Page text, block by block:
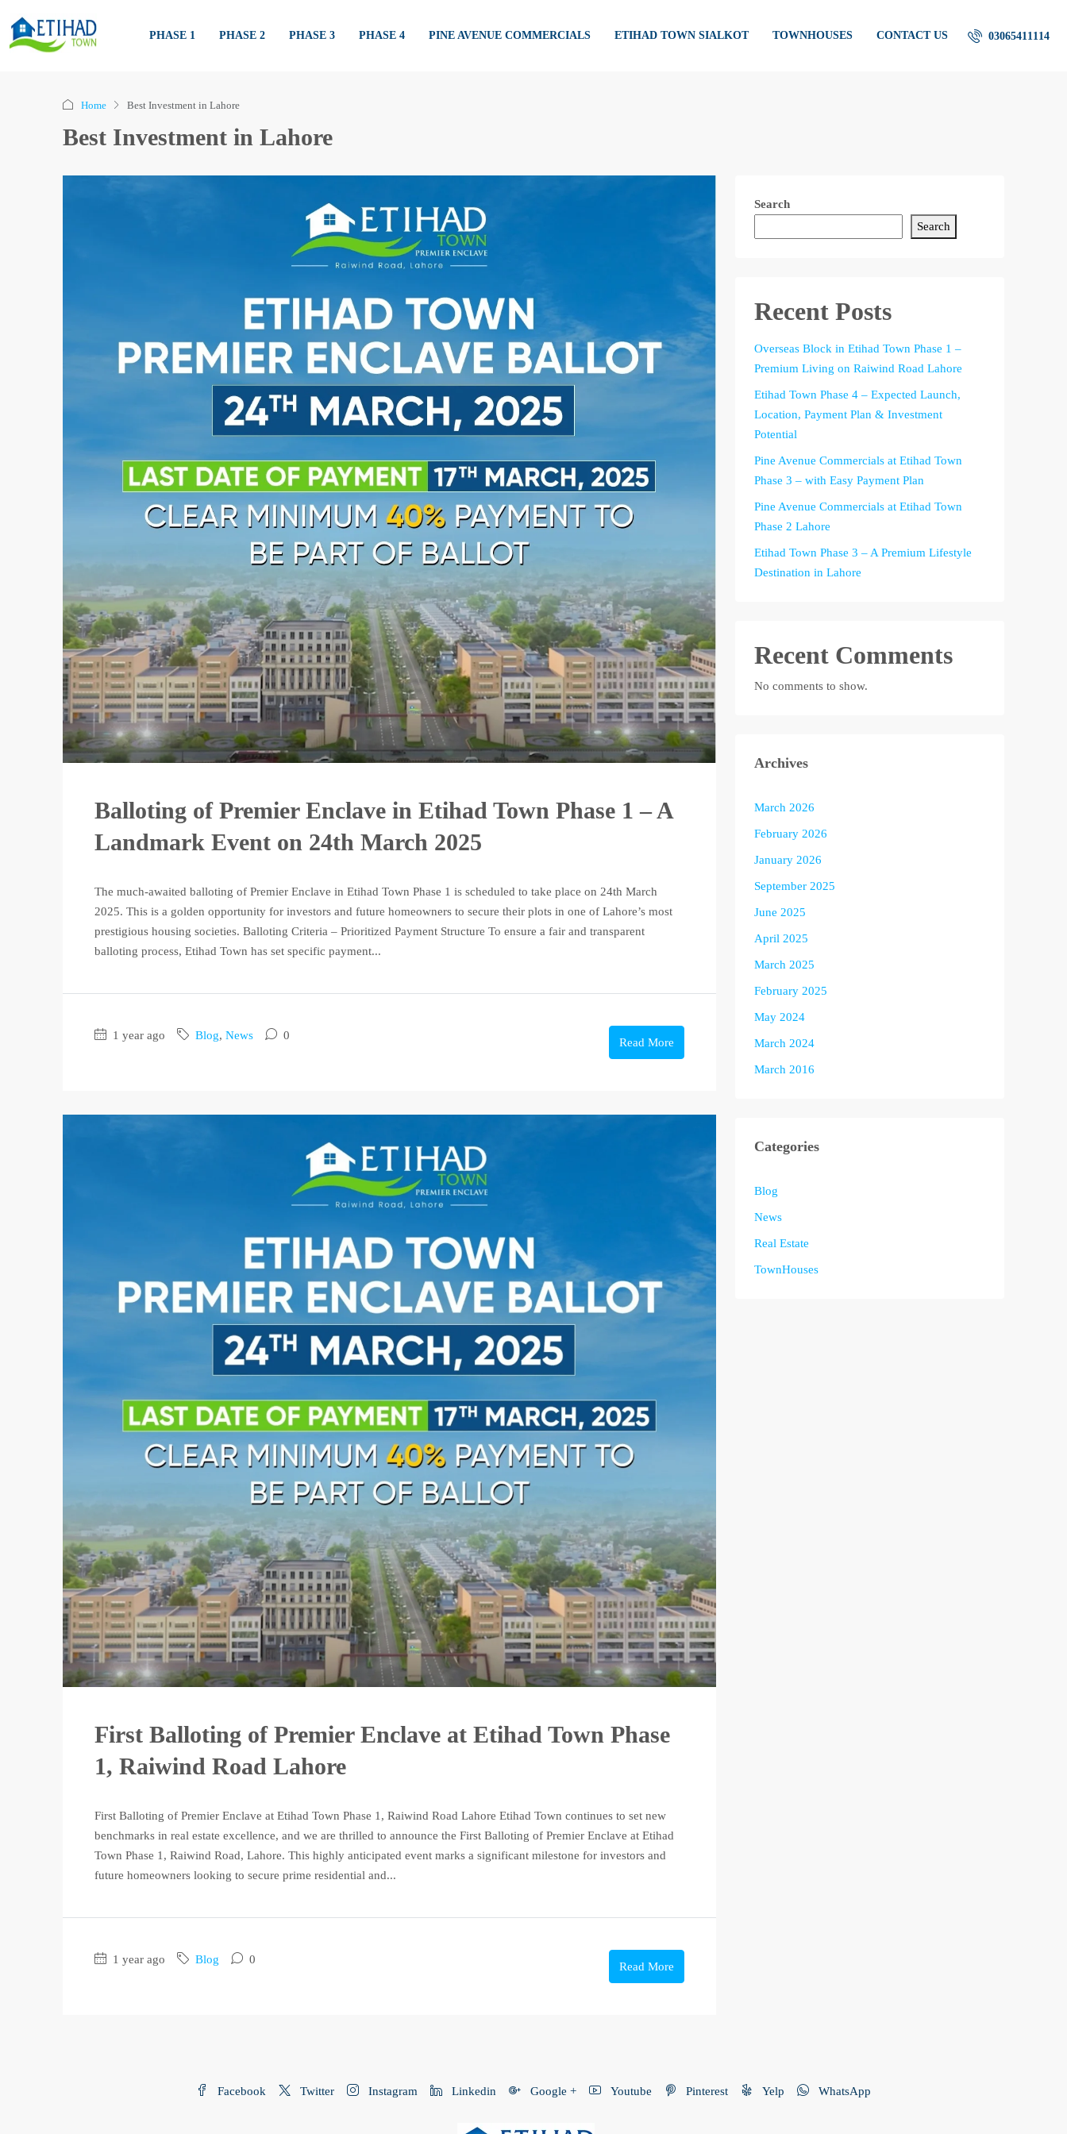
PHASE 1 PHASE 2 PHASE 3 PHASE 4 PINE AVENUE COMMERCIALS ETIHAD TOWN SIALKOT TOWNHOUSES CONTACT US 03065411114
Home Best Investment in Lahore
Best Investment in Lahore
Balloting of Premier Enclave in Etihad Town Phase 1 – A
Landmark Event on 24th March 2025
The much-awaited balloting of Premier Enclave in Etihad Town Phase 1 is scheduled to take place on 24th March
2025. This is a golden opportunity for investors and future homeowners to secure their plots in one of Lahore’s most
prestigious housing societies. Balloting Criteria – Prioritized Payment Structure To ensure a fair and transparent
balloting process, Etihad Town has set specific payment...
1 year ago Blog, News 0
Read More
First Balloting of Premier Enclave at Etihad Town Phase
1, Raiwind Road Lahore
First Balloting of Premier Enclave at Etihad Town Phase 1, Raiwind Road Lahore Etihad Town continues to set new
benchmarks in real estate excellence, and we are thrilled to announce the First Balloting of Premier Enclave at Etihad
Town Phase 1, Raiwind Road, Lahore. This highly anticipated event marks a significant milestone for investors and
future homeowners looking to secure prime residential and...
1 year ago Blog 0
Read More
Search
Search
Recent Posts
Overseas Block in Etihad Town Phase 1 –
Premium Living on Raiwind Road Lahore
Etihad Town Phase 4 – Expected Launch,
Location, Payment Plan & Investment
Potential
Pine Avenue Commercials at Etihad Town
Phase 3 – with Easy Payment Plan
Pine Avenue Commercials at Etihad Town
Phase 2 Lahore
Etihad Town Phase 3 – A Premium Lifestyle
Destination in Lahore
Recent Comments
No comments to show.
Archives
March 2026
February 2026
January 2026
September 2025
June 2025
April 2025
March 2025
February 2025
May 2024
March 2024
March 2016
Categories
Blog
News
Real Estate
TownHouses
Facebook Twitter Instagram Linkedin Google + Youtube Pinterest Yelp WhatsApp